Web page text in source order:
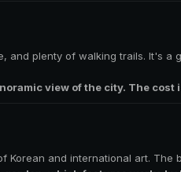
and plenty of walking trails. It's a
view of the city. The
Korean and international art. The